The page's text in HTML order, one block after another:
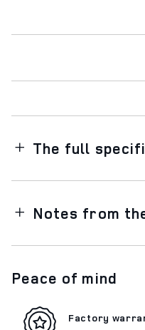
The full
Notes from
Peace of mind
Factory